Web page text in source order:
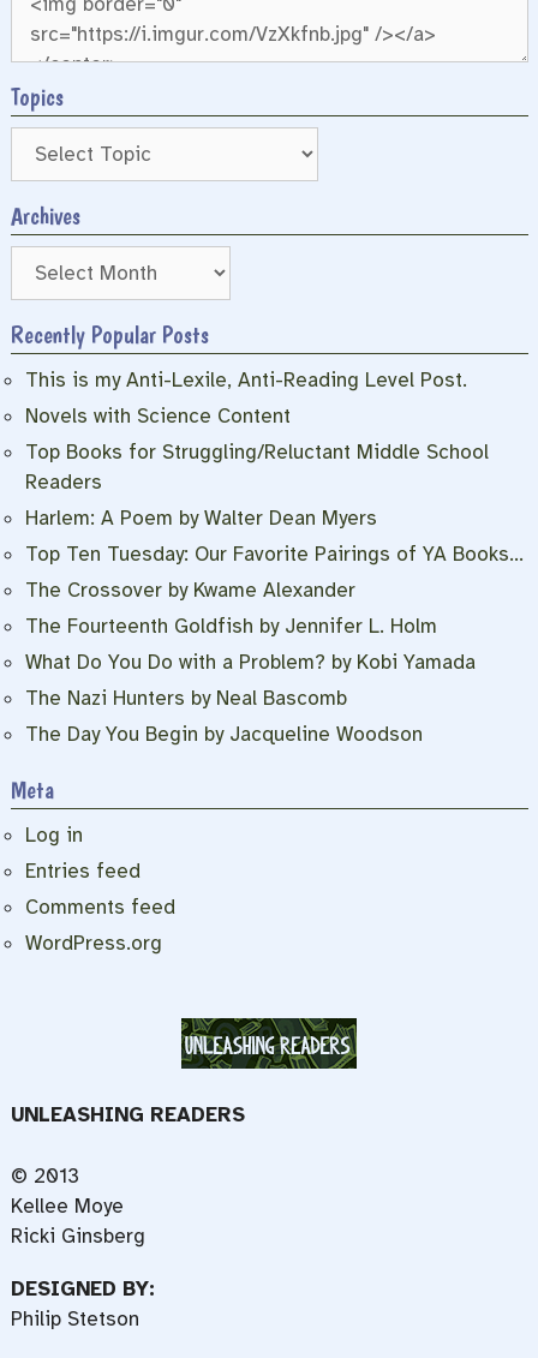
Topics
Archives
Archives
Recently Popular Posts
This is my Anti-Lexile, Anti-Reading Level Post.
Novels with Science Content
Top Books for Struggling/Reluctant Middle School
Readers
Harlem: A Poem by Walter Dean Myers
Top Ten Tuesday: Our Favorite Pairings of YA Books…
The Crossover by Kwame Alexander
The Fourteenth Goldfish by Jennifer L. Holm
What Do You Do with a Problem? by Kobi Yamada
The Nazi Hunters by Neal Bascomb
The Day You Begin by Jacqueline Woodson
Meta
Log in
Entries feed
Comments feed
WordPress.org
UNLEASHING READERS
© 2013
Kellee Moye
Ricki Ginsberg
DESIGNED BY:
Philip Stetson